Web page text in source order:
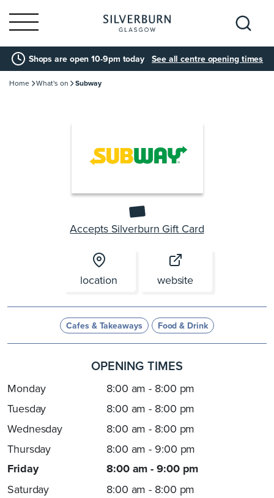
Search
for:
Shops are open 10-9pm today See all centre opening times
Home What's on Subway
Accepts Silverburn Gift Card
location website
Cafes & Takeaways Food & Drink
OPENING TIMES
Monday
8:00 am - 8:00 pm
Tuesday
8:00 am - 8:00 pm
Wednesday
8:00 am - 8:00 pm
Thursday
8:00 am - 9:00 pm
Friday 8:00 am - 9:00 pm
Saturday
8:00 am - 8:00 pm